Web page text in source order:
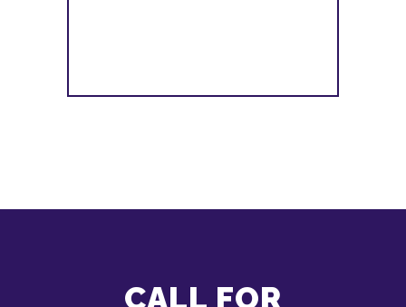
CALL FOR